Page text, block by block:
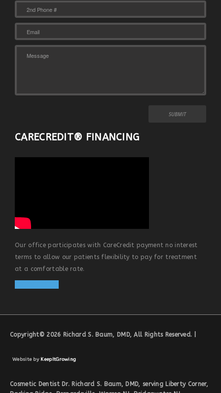
CARECREDIT® FINANCING
Our office participates with CareCredit payment no interest
terms to allow our patients flexibility to pay for treatment
at a comfortable rate.
Copyright© 2026 Richard S. Baum, DMD, All Rights Reserved. |
Website by KeepItGrowing
Cosmetic Dentist Dr. Richard S. Baum, DMD, serving Liberty Corner,